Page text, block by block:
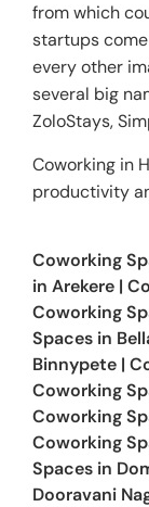
from which
startups
every other
several big
ZoloStays,
Coworking in
productivity
Coworking
in Arekere |
Coworking
Spaces in
Binnypete |
Coworking
Coworking
Coworking
Spaces in
Dooravani